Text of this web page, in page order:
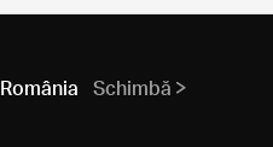
România Schimbă